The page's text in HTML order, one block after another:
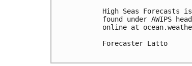
High Seas Forecasts
found under AWIPS
online at
Forecaster Latto